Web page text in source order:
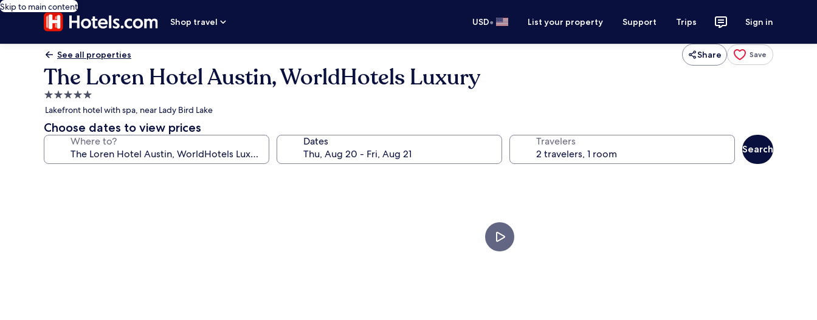
Skip to main content
Shop travel
USD• List your property Support Trips Sign in
See all properties Share Save
The Loren Hotel Austin, WorldHotels Luxury
5.0
star
property
Lakefront hotel with spa, near Lady Bird Lake
Choose dates to view prices
Where to? Dates Travelers
Search